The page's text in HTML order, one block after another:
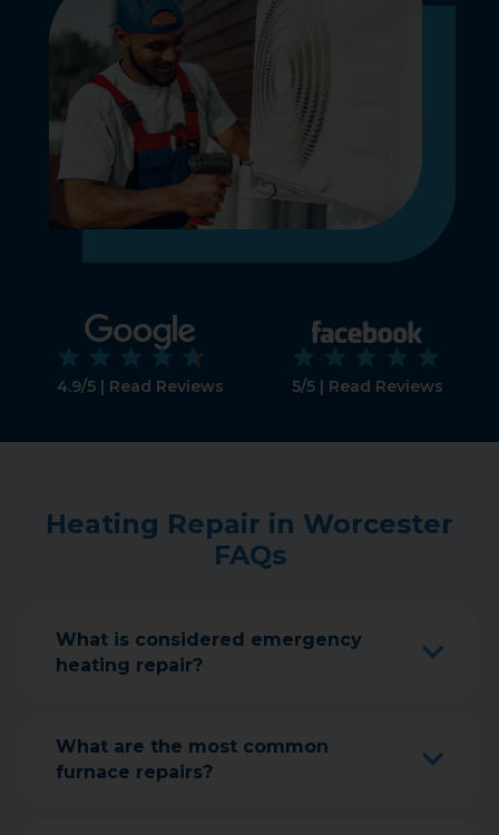
4.9/5 | Read Reviews 5/5 | Read Reviews
Heating Repair in Worcester
FAQs
What is considered emergency
heating repair?
What are the most common
furnace repairs?